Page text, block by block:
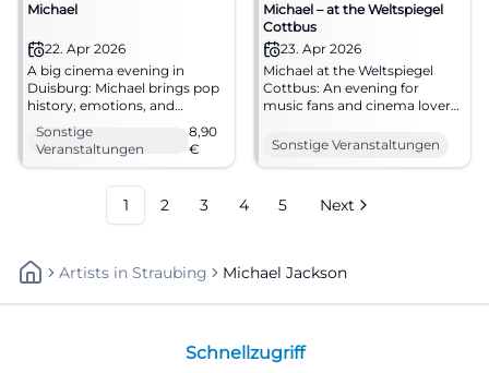
Michael
22. Apr 2026
A big cinema evening in
Duisburg: Michael brings pop
history, emotions, and
powerful images to filmforum
at Dellplatz. 22.04.2026, from
8.90 €. #Duisburg #Cinema
Sonstige
Veranstaltungen
8,90
€
Michael – at the Weltspiegel
Cottbus
23. Apr 2026
Michael at the Weltspiegel
Cottbus: An evening for
music fans and cinema lovers.
screen on April 23, 2026, at
16:45. #Cottbus #Cinema
Sonstige Veranstaltungen
1 2 3 4 5 Next
Artists In Straubing Michael Jackson
Schnellzugriff